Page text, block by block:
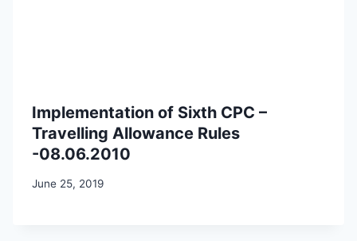
Implementation of Sixth CPC –
Travelling Allowance Rules
-08.06.2010
June 25, 2019